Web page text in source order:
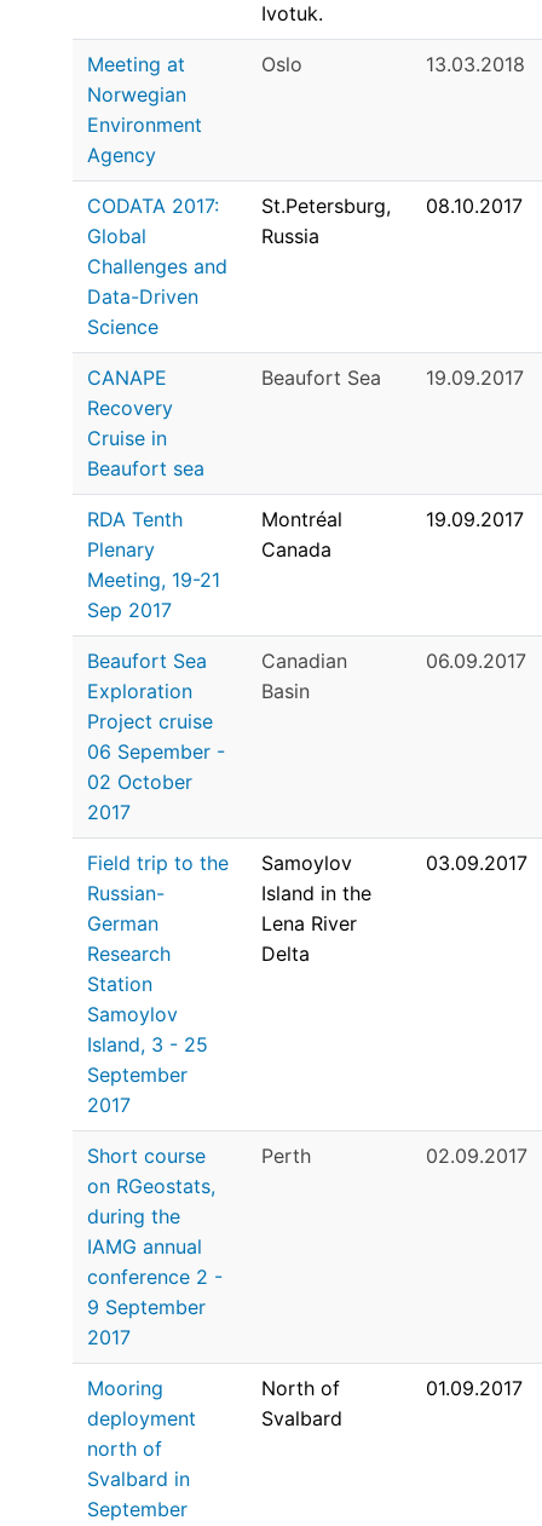
Ivotuk.
Meeting at
Norwegian
Environment
Agency
Oslo 13.03.2018
CODATA 2017:
Global
Challenges and
Data-Driven
Science
St.Petersburg,
Russia
08.10.2017
CANAPE
Recovery
Cruise in
Beaufort sea
Beaufort Sea 19.09.2017
RDA Tenth
Plenary
Meeting, 19-21
Sep 2017
Montréal
Canada
19.09.2017
Beaufort Sea
Exploration
Project cruise
06 Sepember -
02 October
2017
Canadian
Basin
06.09.2017
Field trip to the
Russian-
German
Research
Station
Samoylov
Island, 3 - 25
September
2017
Samoylov
Island in the
Lena River
Delta
03.09.2017
Short course
on RGeostats,
during the
IAMG annual
conference 2 -
9 September
2017
Perth 02.09.2017
Mooring
deployment
north of
Svalbard in
September
North of
Svalbard
01.09.2017